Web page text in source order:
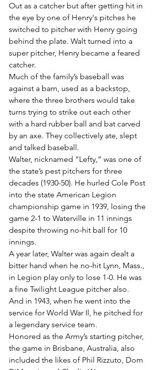
Out as a catcher but after getting hit in
the eye by one of Henry's pitches he
switched to pitcher with Henry going
behind the plate. Walt turned into a
super pitcher, Henry became a feared
catcher.
Much of the family’s baseball was
against a barn, used as a backstop,
where the three brothers would take
turns trying to strike out each other
with a hard rubber ball and bat carved
by an axe. They collectively ate, slept
and talked baseball.
Walter, nicknamed “Lefty,” was one of
the state’s pest pitchers for three
decades (1930-50). He hurled Cole Post
into the state American Legion
championship game in 1939, losing the
game 2-1 to Waterville in 11 innings
despite throwing no-hit ball for 10
innings.
A year later, Walter was again dealt a
bitter hand when he no-hit Lynn, Mass.,
in Legion play only to lose 1-0. He was
a fine Twilight League pitcher also.
And in 1943, when he went into the
service for World War Il, he pitched for
a legendary service team.
Honored as the Army’s starting pitcher,
the game in Brisbane, Australia, also
included the likes of Phil Rizzuto, Dom